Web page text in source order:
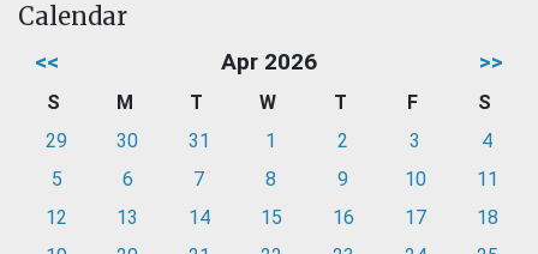
Calendar
<< Apr 2026 >>
S M T W T F
S
29
30 31 1 2 3
4
5
6 7 8 9 10
11
12
13 14 15 16 17
18